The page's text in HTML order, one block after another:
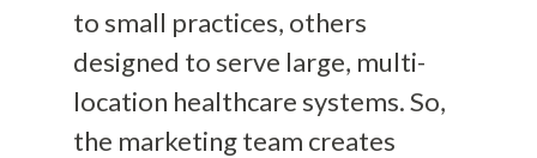
to small practices, others
designed to serve large, multi-
location healthcare systems. So,
the marketing team creates